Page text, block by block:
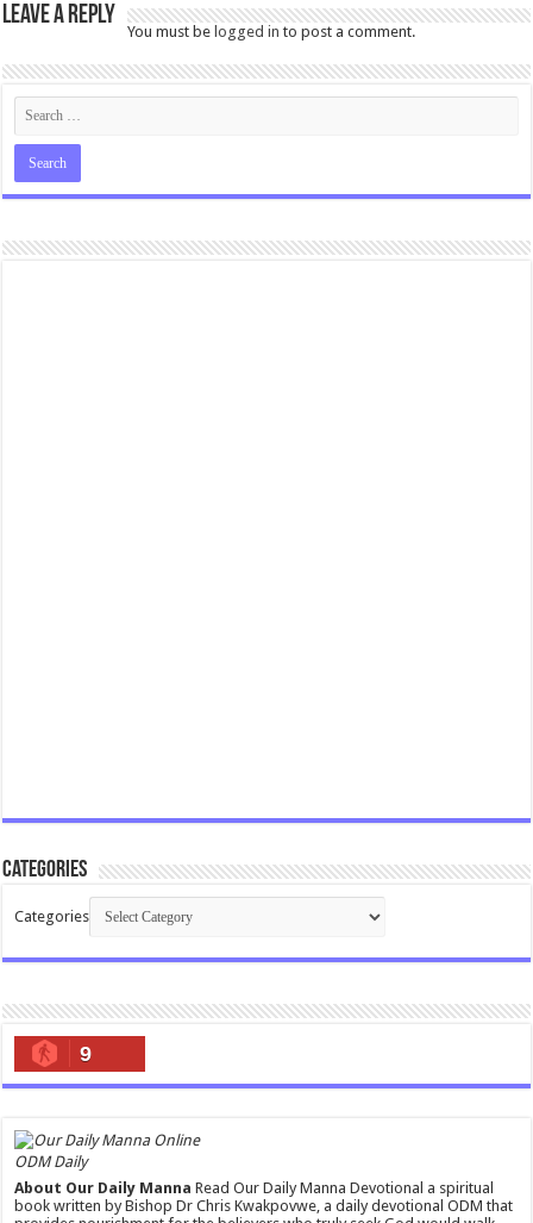
Leave a Reply
You must be logged in to post a comment.
Categories
Categories
9
ODM Daily
About Our Daily Manna Read Our Daily Manna Devotional a spiritual
book written by Bishop Dr Chris Kwakpovwe, a daily devotional ODM that